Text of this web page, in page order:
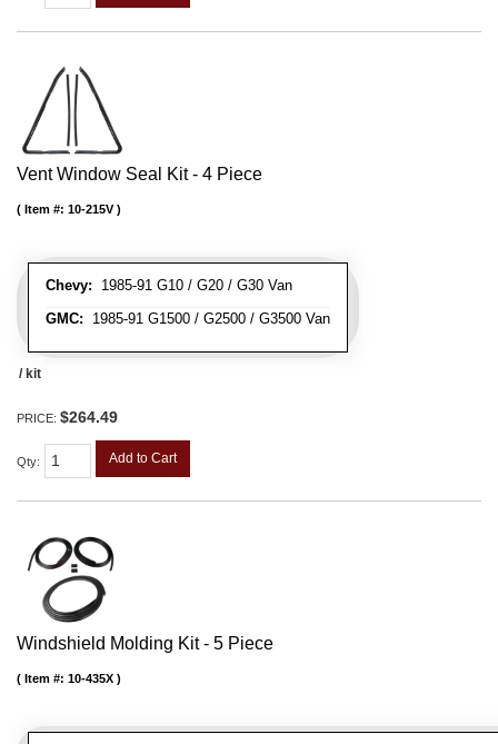
Vent Window Seal Kit - 4 Piece
Chevy: 1985-91 G10 / G20 / G30 Van
GMC: 1985-91 G1500 / G2500 / G3500 Van
Item #: 10-215V
/ kit
PRICE: $264.49
Qty: Add to Cart
Windshield Molding Kit - 5 Piece
Item #: 10-435X